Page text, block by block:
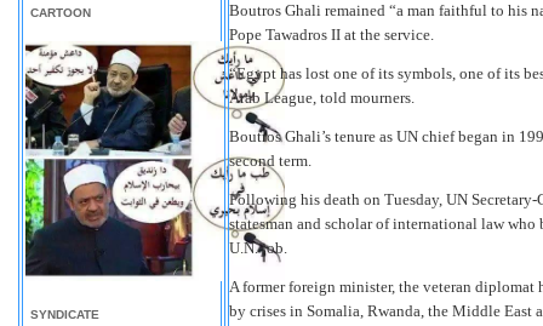
CARTOON
SYNDICATE
Boutros Ghali remained “a man faithful to his
Pope Tawadros II at the service.
“Egypt has lost one of its symbols, one of its
Arab League, told mourners.
Boutros Ghali’s tenure as UN chief began in
second term.
Following his death on Tuesday, UN
statesman and scholar of international law
U.N. job.
A former foreign minister, the veteran
by crises in Somalia, Rwanda, the Middle East